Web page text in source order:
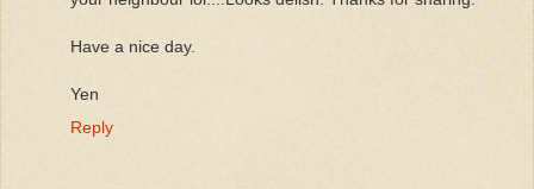
Have a nice day.
Yen
Reply